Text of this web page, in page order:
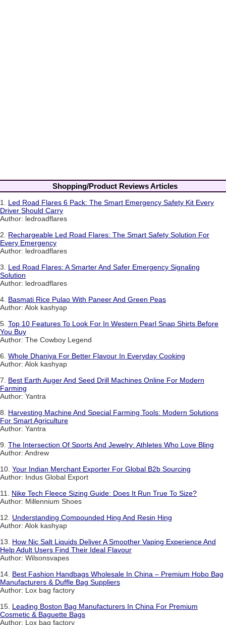
Shopping/Product Reviews Articles
1. Led Road Flares 6 Pack: The Smart Emergency Safety Kit Every
Driver Should Carry
Author: ledroadflares
2. Rechargeable Led Road Flares: The Smart Safety Solution For
Every Emergency
Author: ledroadflares
3. Led Road Flares: A Smarter And Safer Emergency Signaling
Solution
Author: ledroadflares
4. Basmati Rice Pulao With Paneer And Green Peas
Author: Alok kashyap
5. Top 10 Features To Look For In Western Pearl Snap Shirts Before
You Buy
Author: The Cowboy Legend
6. Whole Dhaniya For Better Flavour In Everyday Cooking
Author: Alok kashyap
7. Best Earth Auger And Seed Drill Machines Online For Modern
Farming
Author: Yantra
8. Harvesting Machine And Special Farming Tools: Modern Solutions
For Smart Agriculture
Author: Yantra
9. The Intersection Of Sports And Jewelry: Athletes Who Love Bling
Author: Andrew
10. Your Indian Merchant Exporter For Global B2b Sourcing
Author: Indus Global Export
11. Nike Tech Fleece Sizing Guide: Does It Run True To Size?
Author: Millennium Shoes
12. Understanding Compounded Hing And Resin Hing
Author: Alok kashyap
13. How Nic Salt Liquids Deliver A Smoother Vaping Experience And
Help Adult Users Find Their Ideal Flavour
Author: Wilsonsvapes
14. Best Fashion Handbags Wholesale In China – Premium Hobo Bag
Manufacturers & Duffle Bag Suppliers
Author: Lox bag factory
15. Leading Boston Bag Manufacturers In China For Premium
Cosmetic & Baguette Bags
Author: Lox bag factory